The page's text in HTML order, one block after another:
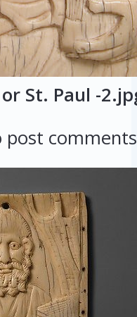
St. Paul -
post comments